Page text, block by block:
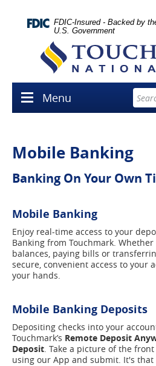
Navigation
FDIC-Insured - Backed by
U.S. Government
Touchmark
National
Bank
Menu
icon
Menu
Enter
terms
Mobile Banking
Banking On Your Own
Mobile Banking
Enjoy real-time access to your
Banking from Touchmark.
balances, paying bills or
secure, convenient access to your
your hands.
Mobile Banking Deposits
Depositing checks into your
Touchmark’s Remote Deposit
Deposit. Take a picture of the
using our App and submit. It's that